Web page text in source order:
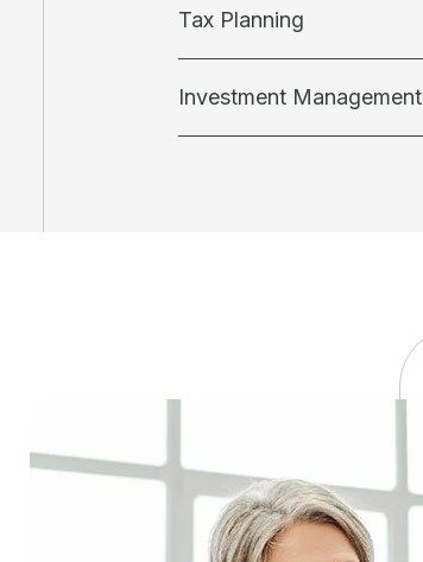
Tax Planning
Investment Management